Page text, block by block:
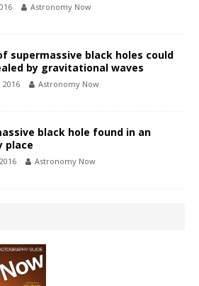
Astronomy Now
supermassive black holes could
by gravitational waves
2016 Astronomy Now
black hole found in an
place
Astronomy Now